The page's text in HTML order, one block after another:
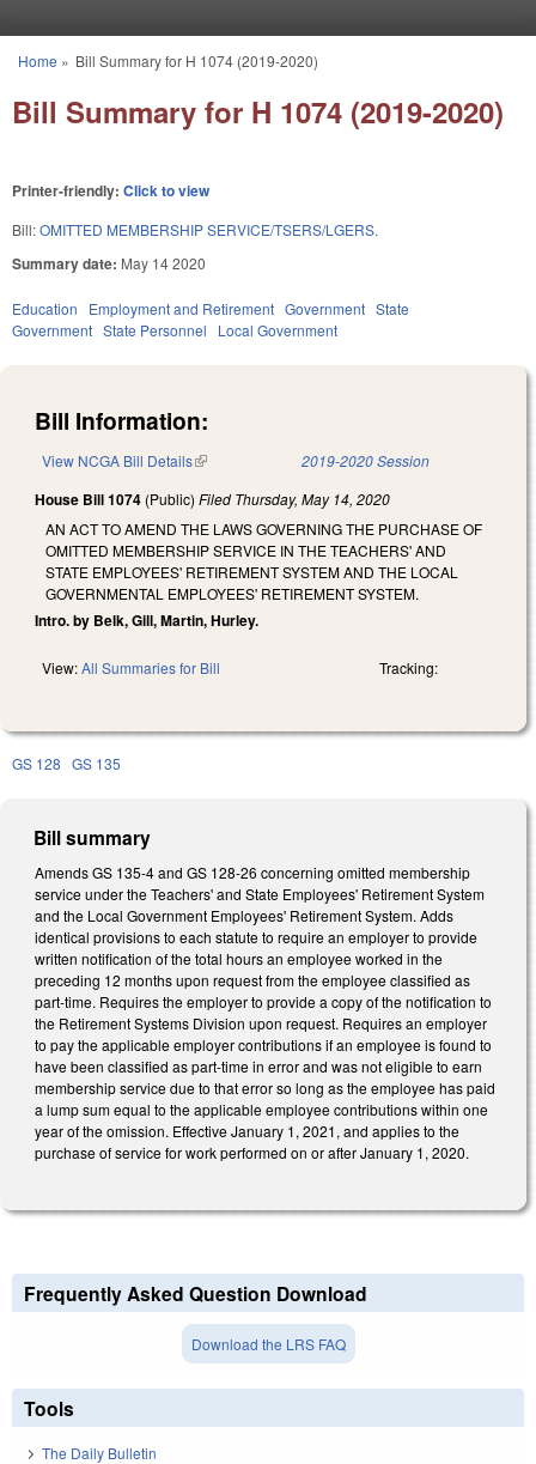
You are here
Home » Bill Summary for H 1074 (2019-2020)
Bill Summary for H 1074 (2019-2020)
Printer-friendly: Click to view
Bill:OMITTED MEMBERSHIP SERVICE/TSERS/LGERS.
Summary date: May 14 2020
Education Employment and Retirement Government State
Government State Personnel Local Government
Bill Information:
View NCGA Bill Details(link is external) 2019-2020 Session
House Bill 1074 (Public) Filed Thursday, May 14, 2020
AN ACT TO AMEND THE LAWS GOVERNING THE PURCHASE OF
OMITTED MEMBERSHIP SERVICE IN THE TEACHERS' AND
STATE EMPLOYEES' RETIREMENT SYSTEM AND THE LOCAL
GOVERNMENTAL EMPLOYEES' RETIREMENT SYSTEM.
Intro. by Belk, Gill, Martin, Hurley.
View:All Summaries for Bill Tracking:
GS 128 GS 135
Bill summary
Amends GS 135-4 and GS 128-26 concerning omitted membership
service under the Teachers' and State Employees' Retirement System
and the Local Government Employees' Retirement System. Adds
identical provisions to each statute to require an employer to provide
written notification of the total hours an employee worked in the
preceding 12 months upon request from the employee classified as
part-time. Requires the employer to provide a copy of the notification to
the Retirement Systems Division upon request. Requires an employer
to pay the applicable employer contributions if an employee is found to
have been classified as part-time in error and was not eligible to earn
membership service due to that error so long as the employee has paid
a lump sum equal to the applicable employee contributions within one
year of the omission. Effective January 1, 2021, and applies to the
purchase of service for work performed on or after January 1, 2020.
Frequently Asked Question Download
Download the LRS FAQ
Tools
The Daily Bulletin